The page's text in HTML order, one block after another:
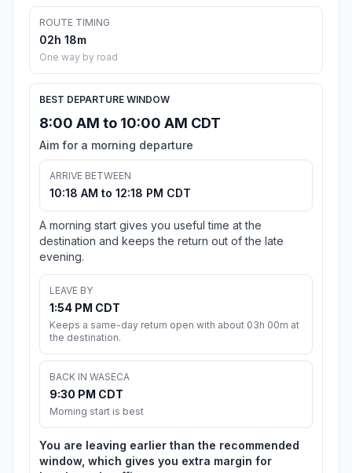
ROUTE TIMING
02h 18m
One way by road
BEST DEPARTURE WINDOW
8:00 AM to 10:00 AM CDT
Aim for a morning departure
ARRIVE BETWEEN
10:18 AM to 12:18 PM CDT
A morning start gives you useful time at the
destination and keeps the return out of the late
evening.
LEAVE BY
1:54 PM CDT
Keeps a same-day return open with about 03h 00m at
the destination.
BACK IN WASECA
9:30 PM CDT
Morning start is best
You are leaving earlier than the recommended
window, which gives you extra margin for